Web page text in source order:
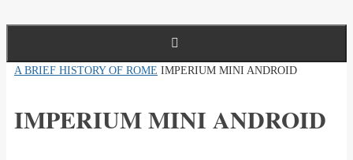
HOME
A BRIEF HISTORY OF ROME IMPERIUM MINI ANDROID
IMPERIUM MINI ANDROID